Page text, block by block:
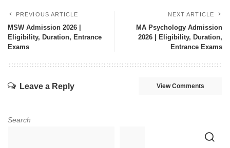
PREVIOUS ARTICLE
MSW Admission 2026 |
Eligibility, Duration, Entrance
Exams
NEXT ARTICLE
MA Psychology Admission
2026 | Eligibility, Duration,
Entrance Exams
Leave a Reply View Comments
Search